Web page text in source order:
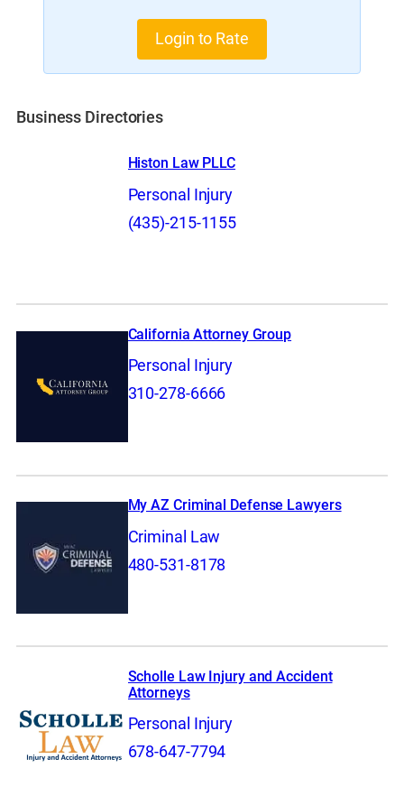
Login to Rate
Business Directories
Histon Law PLLC
Personal Injury
(435)-215-1155
California Attorney Group
Personal Injury
310-278-6666
My AZ Criminal Defense Lawyers
Criminal Law
480-531-8178
Scholle Law Injury and Accident
Attorneys
Personal Injury
678-647-7794